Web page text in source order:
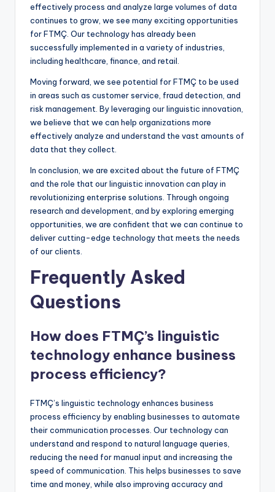
effectively process and analyze large volumes of data
continues to grow, we see many exciting opportunities
for FTMÇ. Our technology has already been
successfully implemented in a variety of industries,
including healthcare, finance, and retail.
Moving forward, we see potential for FTMÇ to be used
in areas such as customer service, fraud detection, and
risk management. By leveraging our linguistic innovation,
we believe that we can help organizations more
effectively analyze and understand the vast amounts of
data that they collect.
In conclusion, we are excited about the future of FTMÇ
and the role that our linguistic innovation can play in
revolutionizing enterprise solutions. Through ongoing
research and development, and by exploring emerging
opportunities, we are confident that we can continue to
deliver cutting-edge technology that meets the needs
of our clients.
Frequently Asked
Questions
How does FTMÇ’s linguistic
technology enhance business
process efficiency?
FTMÇ’s linguistic technology enhances business
process efficiency by enabling businesses to automate
their communication processes. Our technology can
understand and respond to natural language queries,
reducing the need for manual input and increasing the
speed of communication. This helps businesses to save
time and money, while also improving accuracy and